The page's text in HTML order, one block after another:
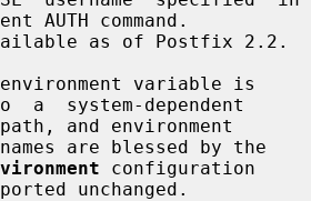
AUTH command.
environment variable is
a  system-dependent
are blessed by the
configuration
unchanged.